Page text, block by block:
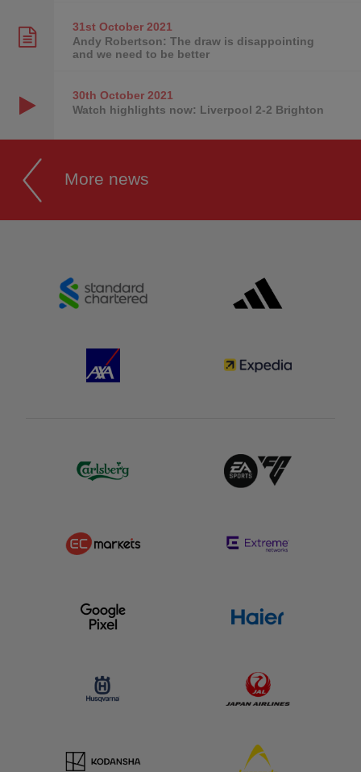
31st October2021
Andy Robertson: The draw is disappointing
and we need to be better
30th October2021
Watch highlights now: Liverpool 2-2 Brighton
More news